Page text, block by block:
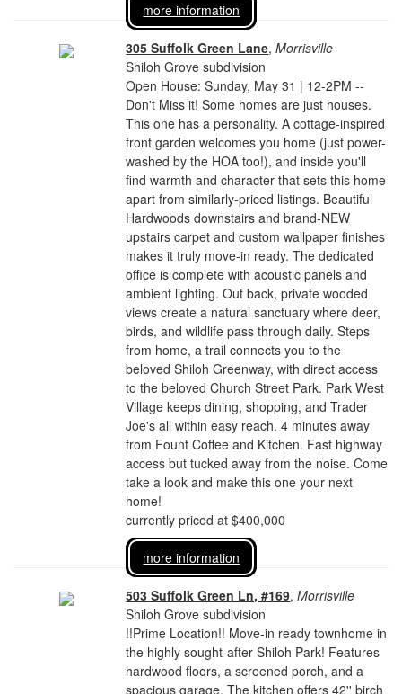
more information
305 Suffolk Green Lane,Morrisville
Shiloh Grove subdivision
Open House: Sunday, May 31 | 12-2PM --
Don't Miss it! Some homes are just houses.
This one has a personality. A cottage-inspired
front garden welcomes you home (just power-
washed by the HOA too!), and inside you'll
find warmth and character that sets this home
apart from similarly-priced listings. Beautiful
Hardwoods downstairs and brand-NEW
upstairs carpet and custom wallpaper finishes
makes it truly move-in ready. The dedicated
office is complete with acoustic panels and
ambient lighting. Out back, private wooded
views create a natural sanctuary where deer,
birds, and wildlife pass through daily. Steps
from home, a trail connects you to the
beloved Shiloh Greenway, with direct access
to the beloved Church Street Park. Park West
Village keeps dining, shopping, and Trader
Joe's all within easy reach. 4 minutes away
from Fount Coffee and Kitchen. Fast highway
access but tucked away from the noise. Come
take a look and make this one your next
home!
currently priced at $400,000
more information
503 Suffolk Green Ln, #169,Morrisville
Shiloh Grove subdivision
!!Prime Location!! Move-in ready townhome in
the highly sought-after Shiloh Park! Features
hardwood floors, a screened porch, and a
spacious garage. The kitchen offers 42'' birch